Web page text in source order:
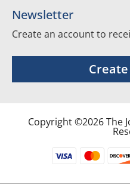
Newsletter
Create an account to
Copyright ©2026 The